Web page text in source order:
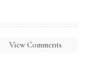
View Comments